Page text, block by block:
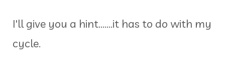
I'll give you a hint.......it has to do with my
cycle.